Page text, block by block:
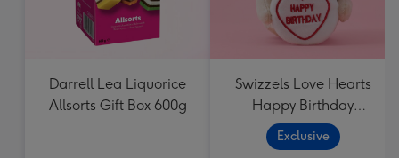
Darrell Lea Liquorice
Allsorts Gift Box 600g
Swizzels Love Hearts
Happy Birthday
Cupcake
Exclusive